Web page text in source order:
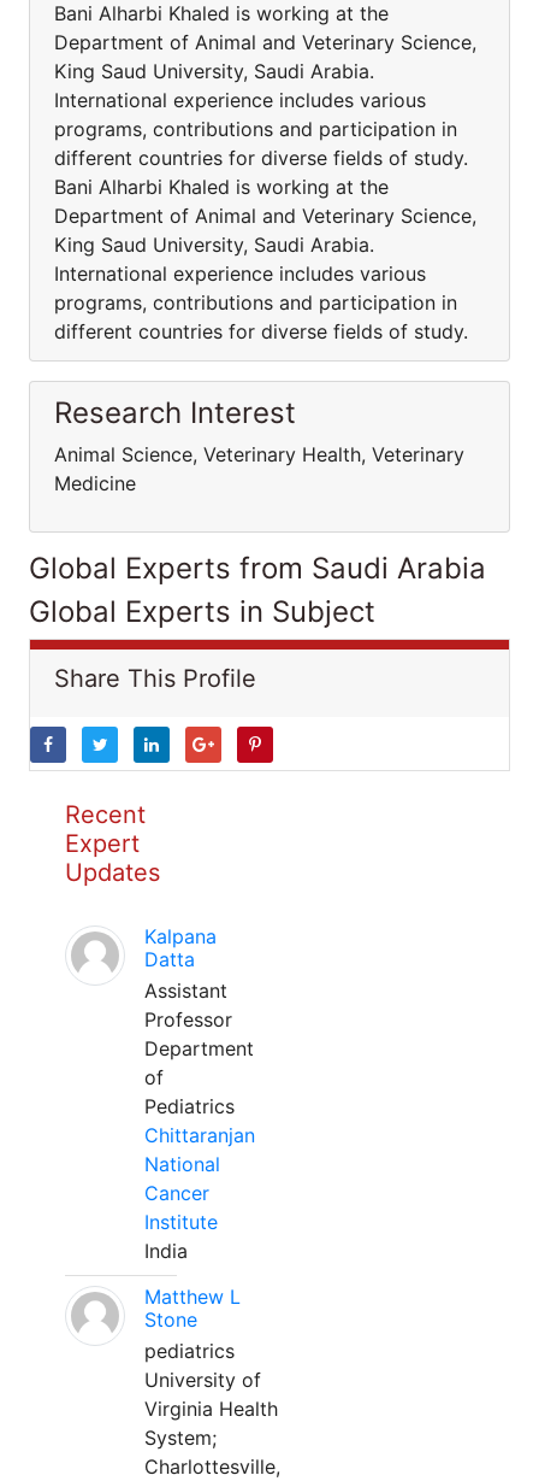
Bani Alharbi Khaled is working at the
Department of Animal and Veterinary Science,
King Saud University, Saudi Arabia.
International experience includes various
programs, contributions and participation in
different countries for diverse fields of study.
Bani Alharbi Khaled is working at the
Department of Animal and Veterinary Science,
King Saud University, Saudi Arabia.
International experience includes various
programs, contributions and participation in
different countries for diverse fields of study.
Research Interest
Animal Science, Veterinary Health, Veterinary
Medicine
Global Experts from Saudi Arabia
Global Experts in Subject
Share This Profile
Recent
Expert
Updates
Kalpana
Datta
Assistant
Professor
Department
of
Pediatrics
Chittaranjan
National
Cancer
Institute
India
Matthew L
Stone
pediatrics
University of
Virginia Health
System;
Charlottesville,